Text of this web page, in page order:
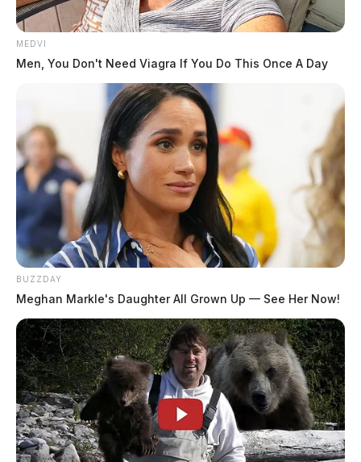
MEDVI
Men, You Don't Need Viagra If You Do This Once A Day
BUZZDAY
Meghan Markle's Daughter All Grown Up — See Her Now!